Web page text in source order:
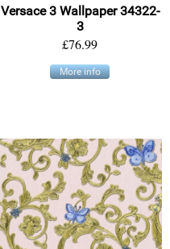
Versace 3 Wallpaper 34322-
3
£76.99
More info